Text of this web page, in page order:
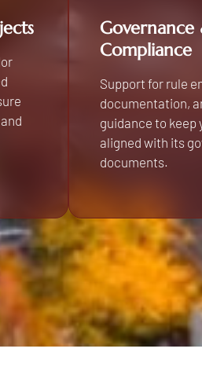
Governance
Compliance
Support for rule
documentation,
guidance to keep
aligned with its
documents.